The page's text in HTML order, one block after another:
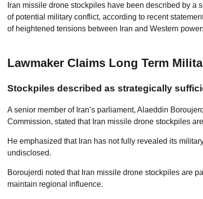
Iran missile drone stockpiles have been described by
of potential military conflict, according to recent
of heightened tensions between Iran and Western
Lawmaker Claims Long Term
Stockpiles described as strategically
A senior member of Iran’s parliament, Alaeddin
Commission, stated that Iran missile drone stockpiles
He emphasized that Iran has not fully revealed its
undisclosed.
Boroujerdi noted that Iran missile drone stockpiles are
maintain regional influence.